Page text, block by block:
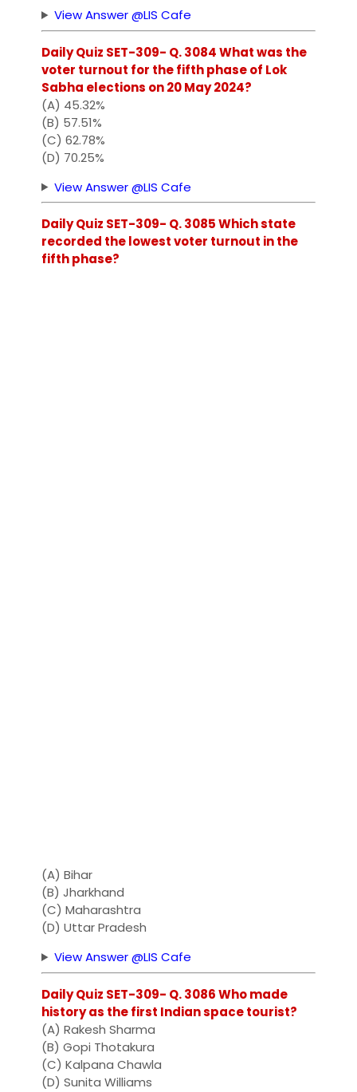
View Answer @LIS Cafe
Daily Quiz SET-309- Q. 3084 What was the
voter turnout for the fifth phase of Lok
Sabha elections on 20 May 2024?
(A) 45.32%
(B) 57.51%
(C) 62.78%
(D) 70.25%
View Answer @LIS Cafe
Daily Quiz SET-309- Q. 3085 Which state
recorded the lowest voter turnout in the
fifth phase?
(A) Bihar
(B) Jharkhand
(C) Maharashtra
(D) Uttar Pradesh
View Answer @LIS Cafe
Daily Quiz SET-309- Q. 3086 Who made
history as the first Indian space tourist?
(A) Rakesh Sharma
(B) Gopi Thotakura
(C) Kalpana Chawla
(D) Sunita Williams